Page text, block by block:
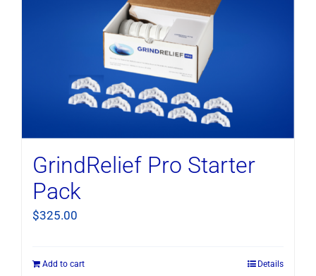
GrindRelief Pro Starter
Pack
$325.00
Add to cart Details